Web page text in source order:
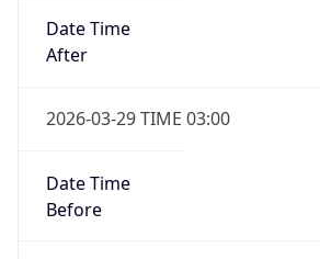
Date Time
After
2026-03-29 TIME 03:00
Date Time
Before